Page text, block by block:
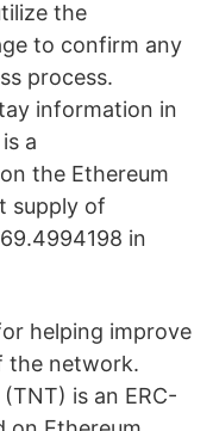
the
to confirm any
process.
information in
a
the Ethereum
supply of
in
helping improve
the network.
is an ERC-